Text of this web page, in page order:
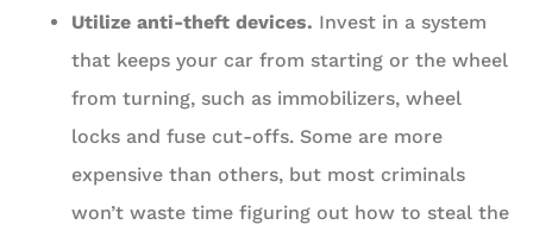
Utilize anti-theft devices. Invest in a system
that keeps your car from starting or the wheel
from turning, such as immobilizers, wheel
locks and fuse cut-offs. Some are more
expensive than others, but most criminals
won’t waste time figuring out how to steal the